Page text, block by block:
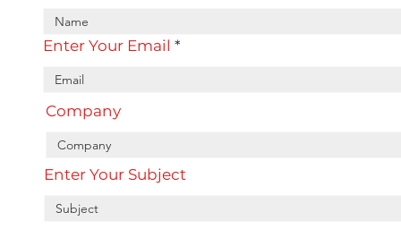
Enter Your Email
Company
Enter Your Subject